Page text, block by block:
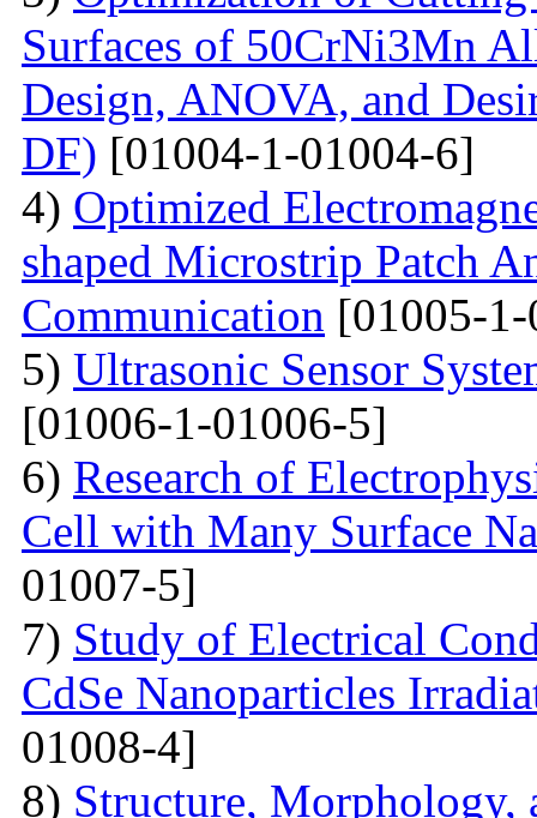
Surfaces of 50CrNi3Mn
Design, ANOVA, and
DF) [01004-1-01004-6]
4) Optimized
shaped Microstrip Patch
Communication [01005-
5) Ultrasonic Sensor
[01006-1-01006-5]
6) Research of
Cell with Many Surface
01007-5]
7) Study of Electrical
CdSe Nanoparticles
01008-4]
8) Structure,